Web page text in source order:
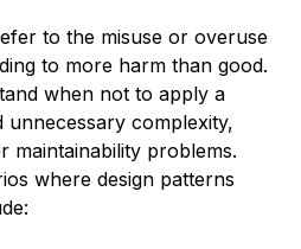
to the misuse or overuse
to more harm than good.
when not to apply a
unnecessary complexity,
maintainability problems.
where design patterns